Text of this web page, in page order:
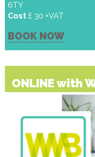
6TY
Cost £ 30 +VAT
BOOK NOW
ONLINE with